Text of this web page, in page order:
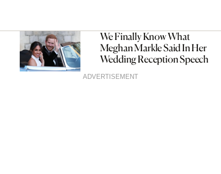
We Finally Know What
Meghan Markle Said In Her
Wedding Reception Speech
ADVERTISEMENT